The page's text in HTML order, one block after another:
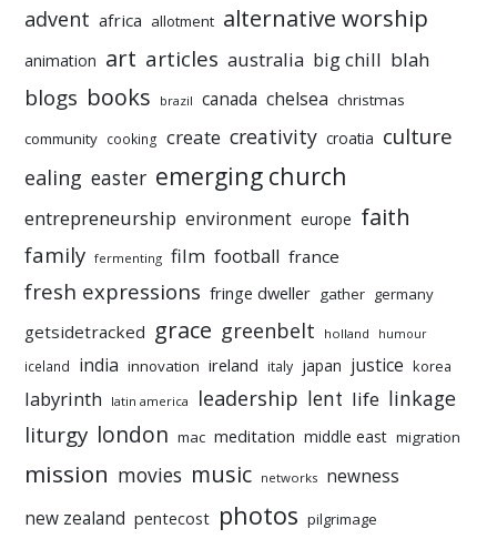
advent africa allotment alternative worship
animation art articles australia big chill blah
blogs books brazil canada chelsea christmas
community cooking create creativity croatia culture
ealing easter emerging church
entrepreneurship environment europe faith
family fermenting film football france
fresh expressions fringe dweller gather germany
getsidetracked grace greenbelt holland humour
iceland india innovation ireland italy japan justice korea
labyrinth latin america leadership lent life linkage
liturgy london mac meditation middle east migration
mission movies music networks newness
new zealand pentecost photos pilgrimage